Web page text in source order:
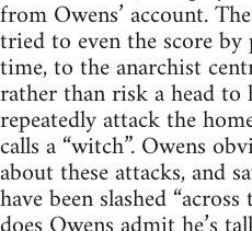
from Owens’ account.
tried to even the score
time, to the anarchist
rather than risk a head to
repeatedly attack the
calls a “witch”. Owens
about these attacks, and
have been slashed